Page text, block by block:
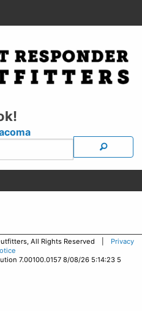
All Rights Reserved | Privacy
7.00100.0157 8/08/26 5:14:23 5